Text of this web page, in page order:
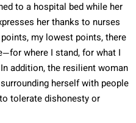
to a hospital bed while her
her thanks to nurses
my lowest points, there
where I stand, for what I
addition, the resilient woman
herself with people
tolerate dishonesty or